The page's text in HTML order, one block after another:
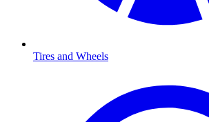
Tires and Wheels